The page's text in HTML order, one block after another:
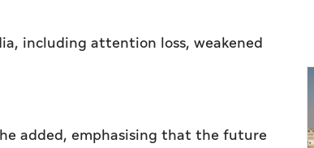
including attention loss, weakened
added, emphasising that the future